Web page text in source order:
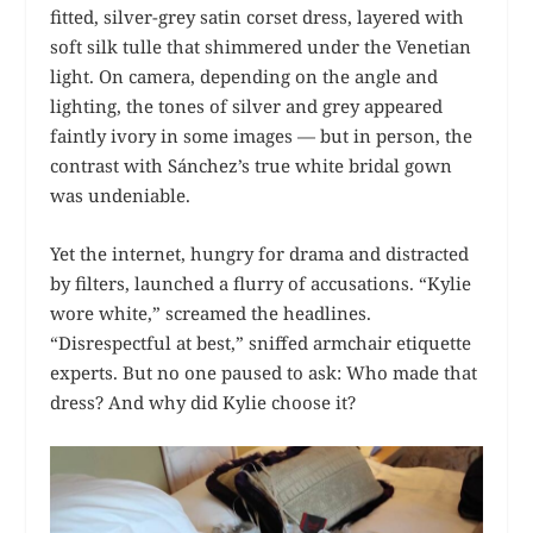
fitted, silver-grey satin corset dress, layered with
soft silk tulle that shimmered under the Venetian
light. On camera, depending on the angle and
lighting, the tones of silver and grey appeared
faintly ivory in some images — but in person, the
contrast with Sánchez’s true white bridal gown
was undeniable.
Yet the internet, hungry for drama and distracted
by filters, launched a flurry of accusations. “Kylie
wore white,” screamed the headlines.
“Disrespectful at best,” sniffed armchair etiquette
experts. But no one paused to ask: Who made that
dress? And why did Kylie choose it?